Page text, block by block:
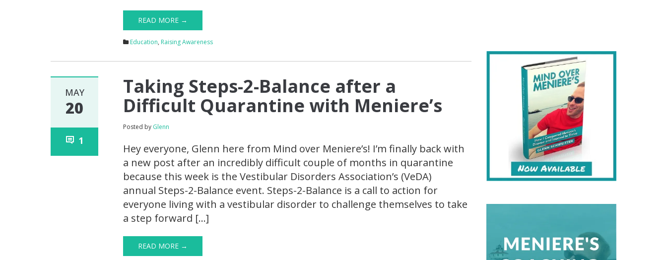
READ MORE →
Education, Raising Awareness
MAY
20
1
Taking Steps-2-Balance after a
Difficult Quarantine with Meniere’s
Posted by Glenn
Hey everyone, Glenn here from Mind over Meniere’s! I’m finally back with
a new post after an incredibly difficult couple of months in quarantine
because this week is the Vestibular Disorders Association’s (VeDA)
annual Steps-2-Balance event. Steps-2-Balance is a call to action for
everyone living with a vestibular disorder to challenge themselves to take
a step forward […]
READ MORE →